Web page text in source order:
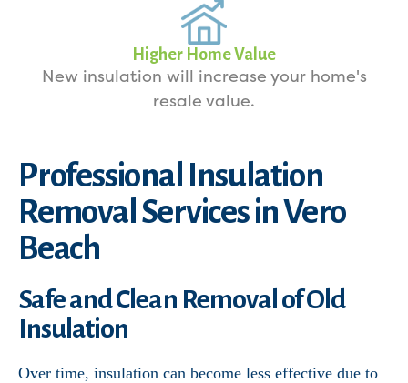
Higher Home Value
New insulation will increase your home's
resale value.
Professional Insulation
Removal Services in Vero
Beach
Safe and Clean Removal of Old
Insulation
Over time, insulation can become less effective due to